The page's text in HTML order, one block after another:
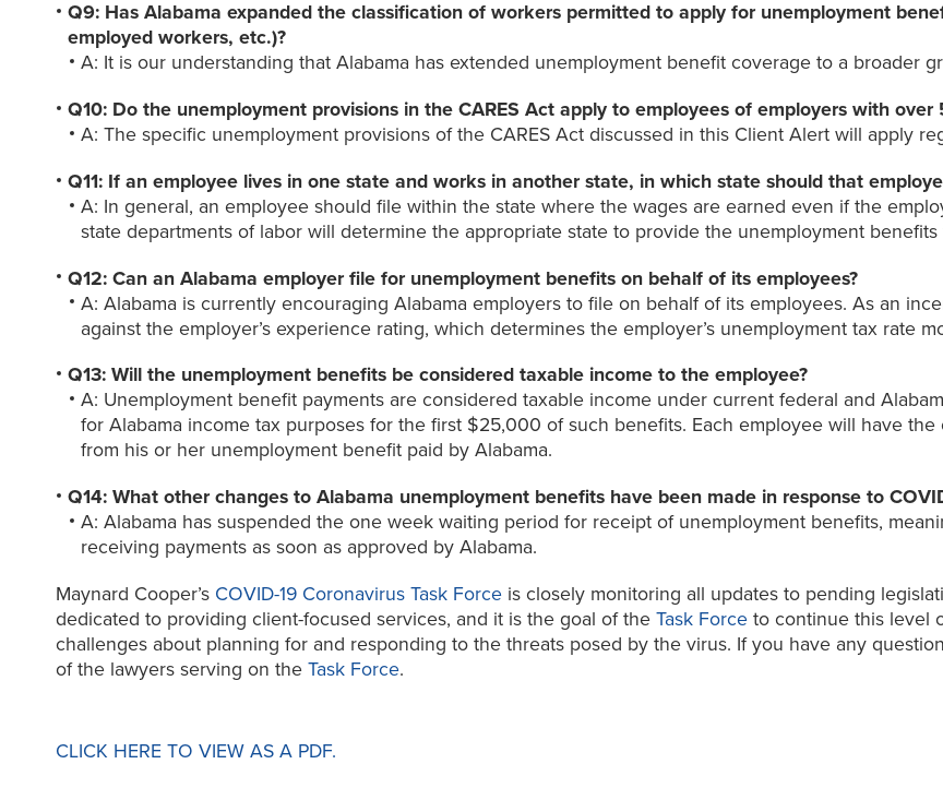
Q9: Has Alabama expanded the classification of workers permitted to apply for unemployment
employed workers, etc.)?
A: It is our understanding that Alabama has extended unemployment benefit coverage to a broader
Q10: Do the unemployment provisions in the CARES Act apply to employees of employers with over
A: The specific unemployment provisions of the CARES Act discussed in this Client Alert will apply
Q11: If an employee lives in one state and works in another state, in which state should that
A: In general, an employee should file within the state where the wages are earned even if the
state departments of labor will determine the appropriate state to provide the unemployment
Q12: Can an Alabama employer file for unemployment benefits on behalf of its employees?
A: Alabama is currently encouraging Alabama employers to file on behalf of its employees. As an
against the employer’s experience rating, which determines the employer’s unemployment tax rate
Q13: Will the unemployment benefits be considered taxable income to the employee?
A: Unemployment benefit payments are considered taxable income under current federal and
for Alabama income tax purposes for the first $25,000 of such benefits. Each employee will have
from his or her unemployment benefit paid by Alabama.
Q14: What other changes to Alabama unemployment benefits have been made in response to
A: Alabama has suspended the one week waiting period for receipt of unemployment benefits,
receiving payments as soon as approved by Alabama.
Maynard Cooper’s COVID-19 Coronavirus Task Forceis closely monitoring all updates to pending
dedicated to providing client-focused services, and it is the goal of the Task Forceto continue this level
challenges about planning for and responding to the threats posed by the virus. If you have any
of the lawyers serving on the Task Force.
CLICK HERE TO VIEW AS A PDF.